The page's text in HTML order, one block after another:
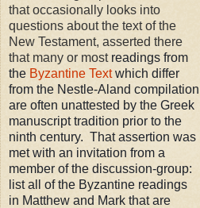
that occasionally looks into
questions about the text of the
New Testament, asserted there
that many or most readings from
the Byzantine Textwhich differ
from the Nestle-Aland compilation
are often unattested by the Greek
manuscript tradition prior to the
ninth century. That assertion was
met with an invitation from a
member of the discussion-group:
list all of the Byzantine readings
in Matthew and Mark that are